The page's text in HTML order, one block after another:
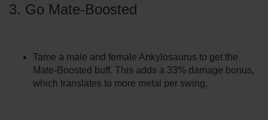
3. Go Mate-Boosted
Tame a male and female Ankylosaurus to get the
Mate-Boosted buff. This adds a 33% damage bonus,
which translates to more metal per swing.